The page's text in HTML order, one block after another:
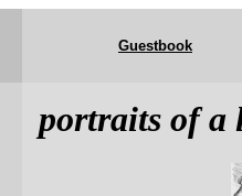
Guestbook
portraits of a